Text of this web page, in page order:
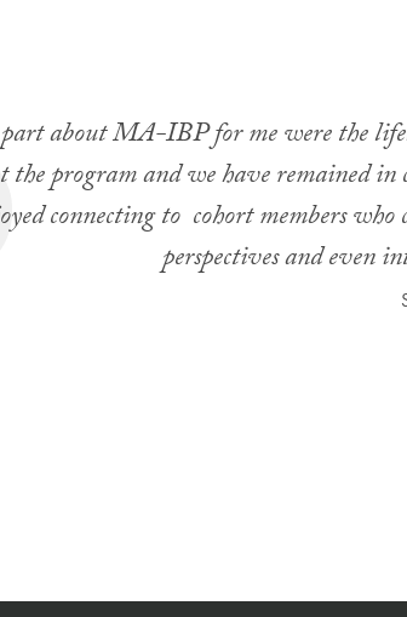
part about MA-IBP for me were the
the program and we have remained
connecting to cohort members
perspectives and even